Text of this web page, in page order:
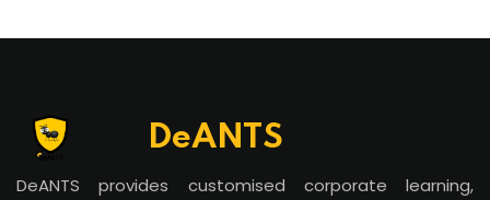
DeANTS
DeANTS provides customised corporate learning,